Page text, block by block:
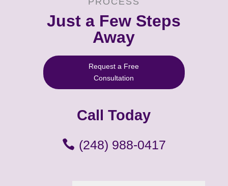
Just a Few Steps
Away
Request a Free
Consultation
Call Today
(248) 988-0417